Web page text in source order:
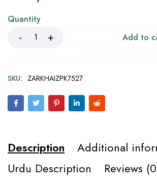
Quantity
Add to
SKU: ZARKHAIZPK7527
Description
Additional
Urdu Description
Reviews